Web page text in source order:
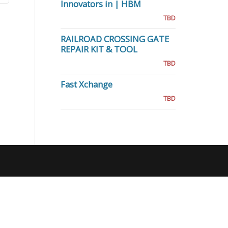
Innovators in | HBM
TBD
RAILROAD CROSSING GATE
REPAIR KIT & TOOL
TBD
Fast Xchange
TBD